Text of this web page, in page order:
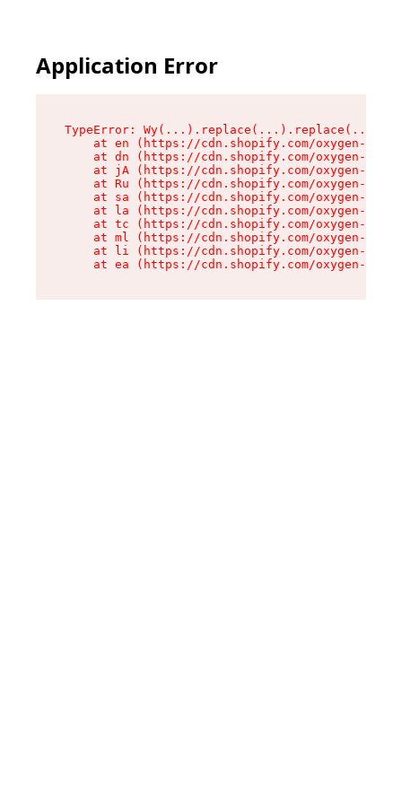
Application Error
TypeError:
at en (https://cdn.shopify.com/oxygen-v2/
at dn (https://cdn.shopify.com/oxygen-v2/
at jA (https://cdn.shopify.com/oxygen-v2/
at Ru (https://cdn.shopify.com/oxygen-v2/
at sa (https://cdn.shopify.com/oxygen-v2/
at la (https://cdn.shopify.com/oxygen-v2/
at tc (https://cdn.shopify.com/oxygen-v2/
at ml (https://cdn.shopify.com/oxygen-v2/
at li (https://cdn.shopify.com/oxygen-v2/
at ea (https://cdn.shopify.com/oxygen-v2/